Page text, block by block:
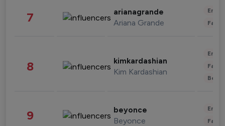
7 arianagrande
Ariana Grande
8 kimkardashian
Kim Kardashian
9 beyonce
Beyonce